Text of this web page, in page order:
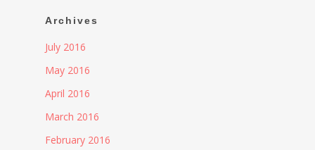
Archives
July 2016
May 2016
April 2016
March 2016
February 2016